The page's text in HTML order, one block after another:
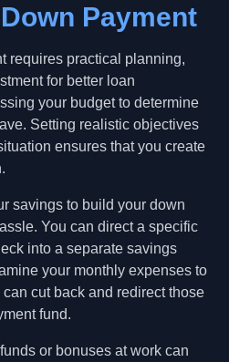
Payment
requires practical planning,
for better loan
your budget to determine
Setting realistic objectives
ensures that you create
savings to build your down
You can direct a specific
into a separate savings
your monthly expenses to
cut back and redirect those
fund.
or bonuses at work can